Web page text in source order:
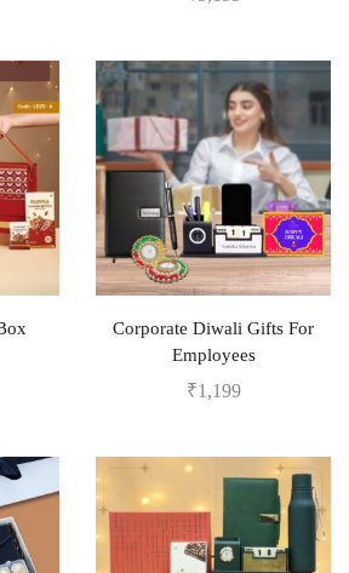
Corporate Diwali Gifts For
Employees
₹1,199